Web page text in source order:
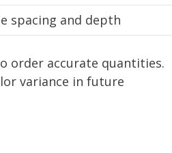
spacing and depth
order accurate quantities.
variance in future